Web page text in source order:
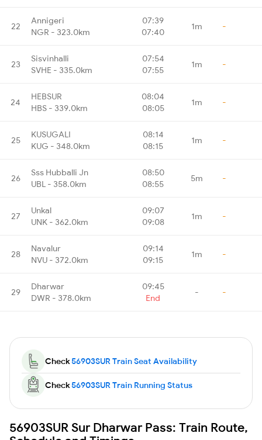
22
Annigeri
NGR - 323.0km
07:39
07:40
1m -
23
Sisvinhalli
SVHE - 335.0km
07:54
07:55
1m -
24
HEBSUR
HBS - 339.0km
08:04
08:05
1m -
25
KUSUGALI
KUG - 348.0km
08:14
08:15
1m -
26
Sss Hubballi Jn
UBL - 358.0km
08:50
08:55
5m -
27
Unkal
UNK - 362.0km
09:07
09:08
1m -
28
Navalur
NVU - 372.0km
09:14
09:15
1m -
29
Dharwar
DWR - 378.0km
09:45
End
- -
Check56903SUR Train Seat Availability
Check56903SUR Train Running Status
56903SUR Sur Dharwar Pass: Train Route,